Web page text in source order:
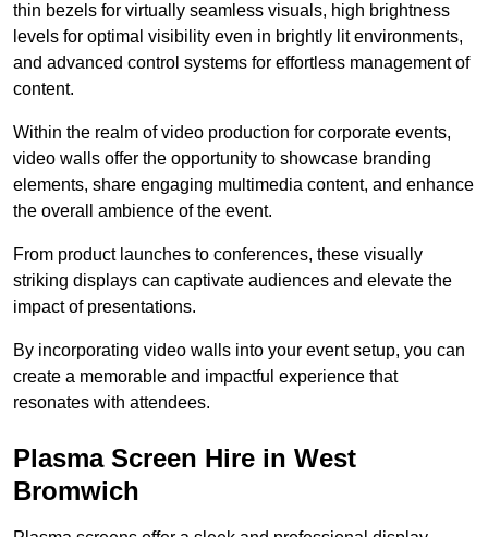
thin bezels for virtually seamless visuals, high brightness
levels for optimal visibility even in brightly lit environments,
and advanced control systems for effortless management of
content.
Within the realm of video production for corporate events,
video walls offer the opportunity to showcase branding
elements, share engaging multimedia content, and enhance
the overall ambience of the event.
From product launches to conferences, these visually
striking displays can captivate audiences and elevate the
impact of presentations.
By incorporating video walls into your event setup, you can
create a memorable and impactful experience that
resonates with attendees.
Plasma Screen Hire in West
Bromwich